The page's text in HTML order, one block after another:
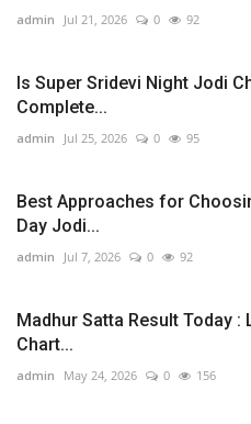
admin Jul 21, 2026 0 92
Is Super Sridevi Night Jodi
Complete...
admin Jul 25, 2026 0 95
Best Approaches for
Day Jodi...
admin Jul 7, 2026 0 92
Madhur Satta Result Today :
Chart...
admin May 24, 2026 0 156